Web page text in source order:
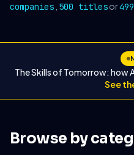
companies 500 titlesor
The Skills of Tomorrow: how
See
Browse by